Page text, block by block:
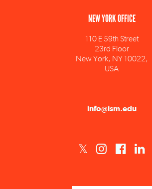
23rd Floor
New York, NY 10022,
USA